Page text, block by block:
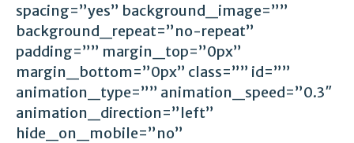
spacing=”yes” background_image=””
background_repeat=”no-repeat”
padding=”” margin_top=”0px”
margin_bottom=”0px” class=”” id=””
animation_type=”” animation_speed=”0.3″
animation_direction=”left”
hide_on_mobile=”no”